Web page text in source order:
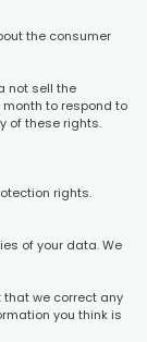
the consumer
not sell the
month to respond to
of these rights.
rights.
of your data. We
that we correct any
you think is